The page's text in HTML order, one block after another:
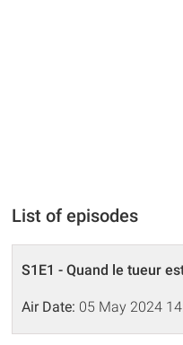
List of episodes
S1E1 - Quand le tueur
Air Date: 05 May 2024